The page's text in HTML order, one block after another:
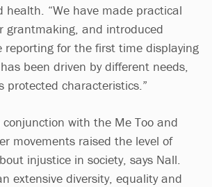
health. “We have made practical
grantmaking, and introduced
reporting for the first time displaying
been driven by different needs,
protected characteristics.”
with the Me Too and
movements raised the level of
injustice in society, says Nall.
extensive diversity, equality and